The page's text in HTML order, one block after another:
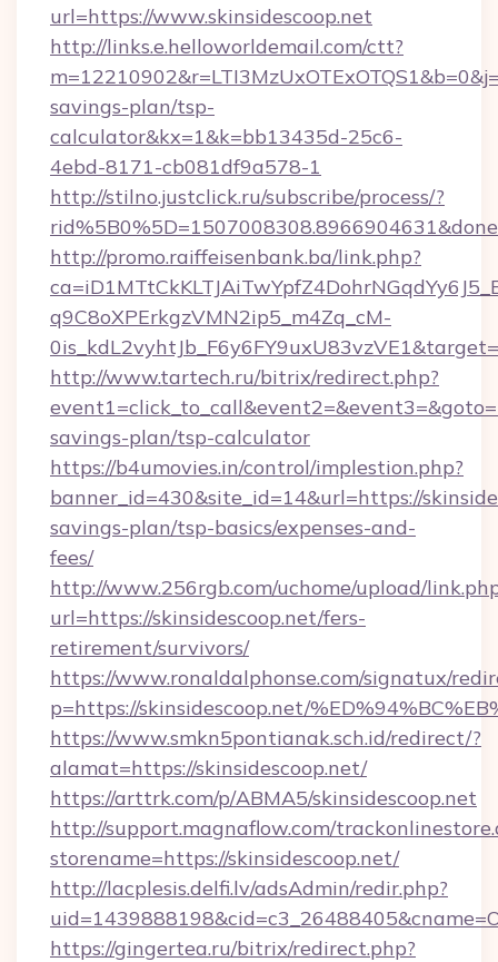
url=https://www.skinsidescoop.net
http://links.e.helloworldemail.com/ctt?
savings-plan/tsp-
calculator&kx=1&k=bb13435d-25c6-
4ebd-8171-cb081df9a578-1
http://stilno.justclick.ru/subscribe/process/?
http://promo.raiffeisenbank.ba/link.php?
q9C8oXPErkgzVMN2ip5_m4Zq_cM-
http://www.tartech.ru/bitrix/redirect.php?
savings-plan/tsp-calculator
https://b4umovies.in/control/implestion.php?
banner_id=430&site_id=14&url=https://
savings-plan/tsp-basics/expenses-and-
fees/
http://www.256rgb.com/uchome/upload/
url=https://skinsidescoop.net/fers-
retirement/survivors/
https://www.ronaldalphonse.com/signatux/
p=https://skinsidescoop.net/
https://www.smkn5pontianak.sch.id/redirect/?
alamat=https://skinsidescoop.net/
https://arttrk.com/p/ABMA5/skinsidescoop.net
http://support.magnaflow.com/
storename=https://skinsidescoop.net/
http://lacplesis.delfi.lv/adsAdmin/redir.php?
https://gingertea.ru/bitrix/redirect.php?